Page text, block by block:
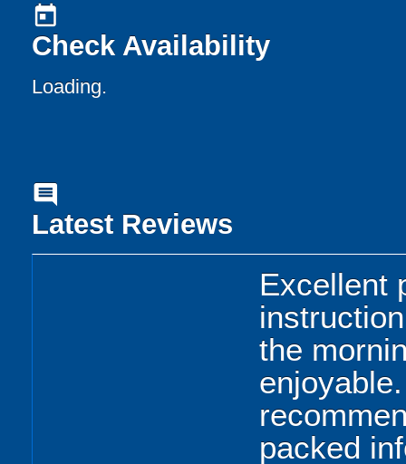
today
Check Availability
Loading..
comment
Latest Reviews
Excellent
the
packed